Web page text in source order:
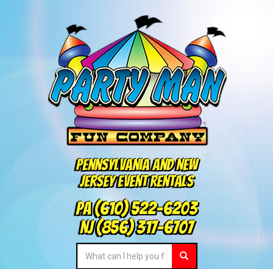
Pennsylvania and New
Jersey Event Rentals
PA(610) 522-6203
NJ(856) 317-6707